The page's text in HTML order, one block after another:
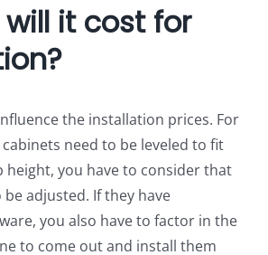
will it cost for
the installation prices. For
need to be leveled to fit
you have to consider that
adjusted. If they have
you also have to factor in the
to come out and install them